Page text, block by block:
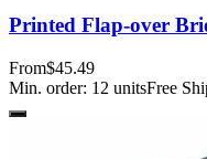
Printed Flap-over
From$45.49
Min. order: 12 unitsFree